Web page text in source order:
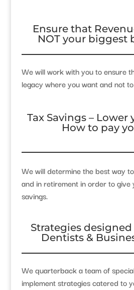
Ensure that
NOT your biggest
We will work with you to ensure
legacy where you want and not
Tax Savings – Lower
How to pay
We will determine the best way
and in retirement in order to give
savings.
Strategies
Dentists &
We quarterback a team of
implement strategies catered to